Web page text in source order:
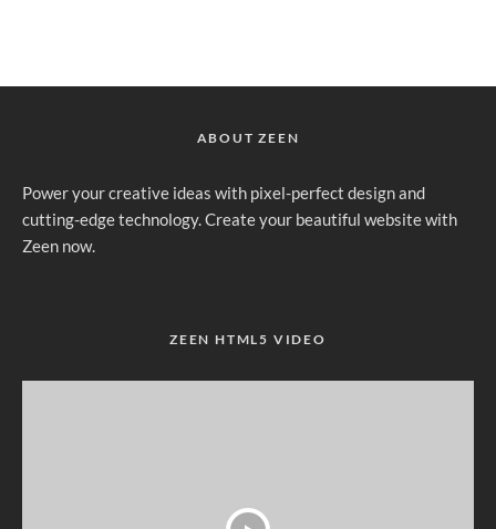
ABOUT ZEEN
Power your creative ideas with pixel-perfect design and
cutting-edge technology. Create your beautiful website with
Zeen now.
ZEEN HTML5 VIDEO